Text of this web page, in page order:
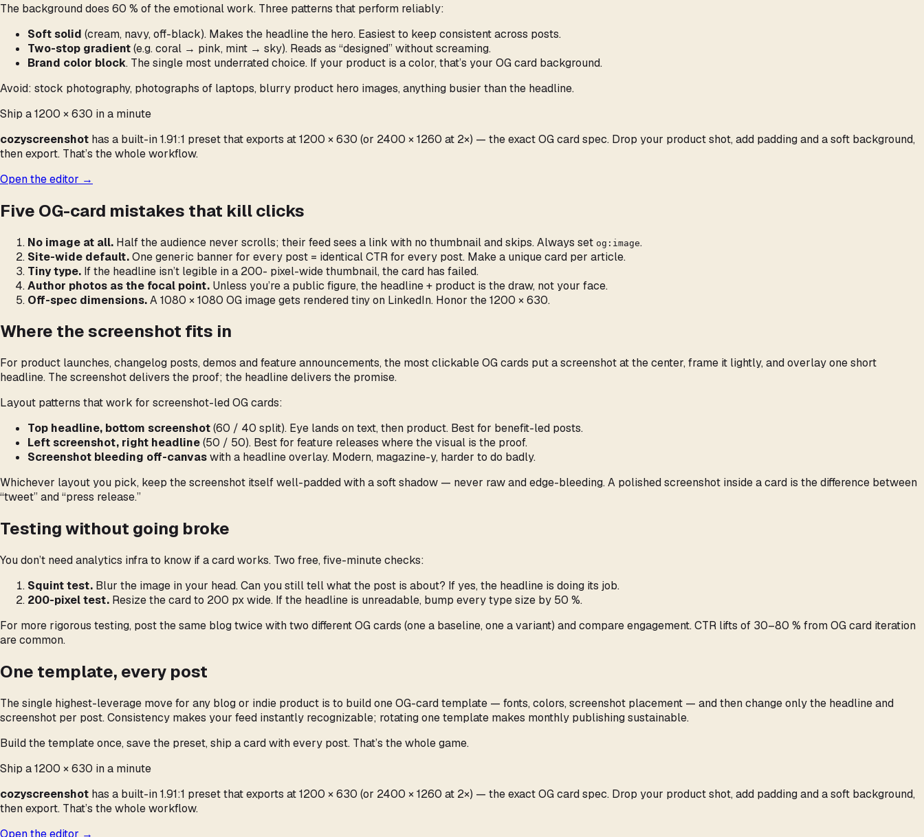
The background does 60 % of the emotional work. Three patterns that perform reliably:
Soft solid (cream, navy, off-black). Makes the headline the hero. Easiest to keep consistent across posts.
Two-stop gradient(e.g. coral → pink, mint → sky). Reads as “designed” without screaming.
Brand color block. The single most underrated choice. If your product is a color, that’s your OG card background.
Avoid: stock photography, photographs of laptops, blurry product hero images, anything busier than the headline.
Ship a 1200 × 630 in a minute
cozyscreenshot has a built-in 1.91:1 preset that exports at 1200 × 630 (or 2400 × 1260 at 2×) — the exact OG card spec. Drop your product shot, add padding and a soft background,
then export. That’s the whole workflow.
Open the editor →
Five OG-card mistakes that kill clicks
No image at all. Half the audience never scrolls; their feed sees a link with no thumbnail and skips. Always set og:image.
Site-wide default.One generic banner for every post = identical CTR for every post. Make a unique card per article.
Tiny type. If the headline isn’t legible in a 200- pixel-wide thumbnail, the card has failed.
Author photos as the focal point. Unless you’re a public figure, the headline + product is the draw, not your face.
Off-spec dimensions.A 1080 × 1080 OG image gets rendered tiny on LinkedIn. Honor the 1200 × 630.
Where the screenshot fits in
For product launches, changelog posts, demos and feature announcements, the most clickable OG cards put a screenshot at the center, frame it lightly, and overlay one short
headline. The screenshot delivers the proof; the headline delivers the promise.
Layout patterns that work for screenshot-led OG cards:
Top headline, bottom screenshot(60 / 40 split). Eye lands on text, then product. Best for benefit-led posts.
Left screenshot, right headline(50 / 50). Best for feature releases where the visual is the proof.
Screenshot bleeding off-canvaswith a headline overlay. Modern, magazine-y, harder to do badly.
Whichever layout you pick, keep the screenshot itself well-padded with a soft shadow — never raw and edge-bleeding. A polished screenshot inside a card is the difference between
“tweet” and “press release.”
Testing without going broke
You don’t need analytics infra to know if a card works. Two free, five-minute checks:
Squint test. Blur the image in your head. Can you still tell what the post is about? If yes, the headline is doing its job.
200-pixel test. Resize the card to 200 px wide. If the headline is unreadable, bump every type size by 50 %.
For more rigorous testing, post the same blog twice with two different OG cards (one a baseline, one a variant) and compare engagement. CTR lifts of 30–80 % from OG card iteration
are common.
One template, every post
The single highest-leverage move for any blog or indie product is to build one OG-card template — fonts, colors, screenshot placement — and then change only the headline and
screenshot per post. Consistency makes your feed instantly recognizable; rotating one template makes monthly publishing sustainable.
Build the template once, save the preset, ship a card with every post. That’s the whole game.
Ship a 1200 × 630 in a minute
cozyscreenshot has a built-in 1.91:1 preset that exports at 1200 × 630 (or 2400 × 1260 at 2×) — the exact OG card spec. Drop your product shot, add padding and a soft background,
then export. That’s the whole workflow.
Open the editor →